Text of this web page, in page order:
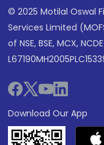
© 2025 Motilal Oswal
Services Limited
of NSE, BSE, MCX,
Download Our App